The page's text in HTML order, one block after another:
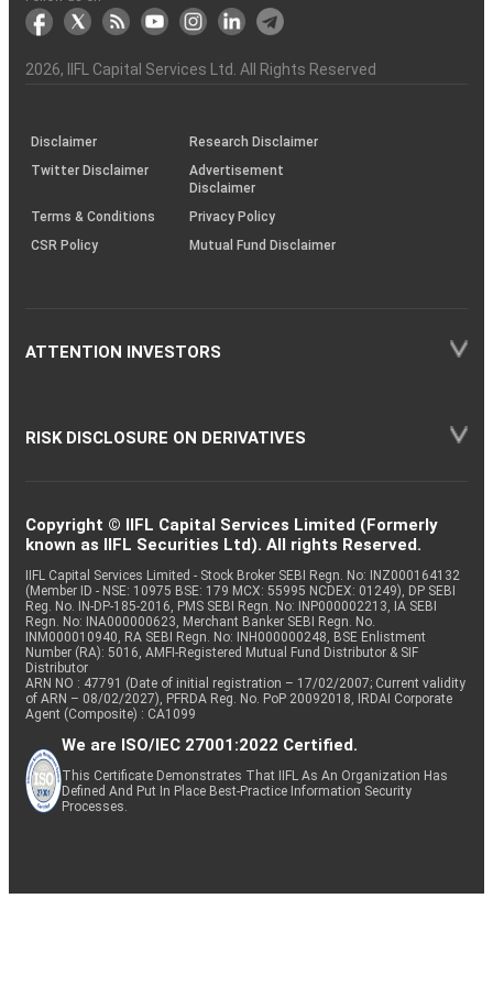
markets
Broker
Participant
to
the
Charter
Association
&
Capital
(BSE
the
demise
an
investor
(SOP)
2026, IIFL Capital Services Ltd. All Rights Reserved
Disclaimer
Research Disclaimer
Twitter Disclaimer
Advertisement
Disclaimer
Terms & Conditions
Privacy Policy
CSR Policy
Mutual Fund Disclaimer
ATTENTION INVESTORS
RISK DISCLOSURE ON DERIVATIVES
Copyright © IIFL Capital Services Limited (Formerly
known as IIFL Securities Ltd). All rights Reserved.
IIFL Capital Services Limited - Stock Broker SEBI Regn. No: INZ000164132
(Member ID - NSE: 10975 BSE: 179 MCX: 55995 NCDEX: 01249), DP SEBI
Reg. No. IN-DP-185-2016, PMS SEBI Regn. No: INP000002213, IA SEBI
Regn. No: INA000000623, Merchant Banker SEBI Regn. No.
INM000010940, RA SEBI Regn. No: INH000000248, BSE Enlistment
Number (RA): 5016, AMFI-Registered Mutual Fund Distributor & SIF
Distributor
ARN NO : 47791 (Date of initial registration – 17/02/2007; Current validity
of ARN – 08/02/2027), PFRDA Reg. No. PoP 20092018, IRDAI Corporate
Agent (Composite) : CA1099
We are ISO/IEC 27001:2022 Certified.
This Certificate Demonstrates That IIFL As An Organization Has
Defined And Put In Place Best-Practice Information Security
Processes.